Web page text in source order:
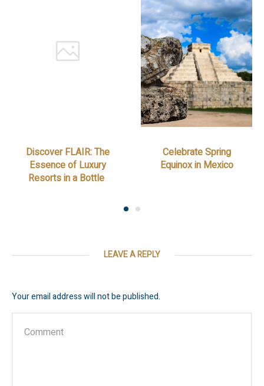
Discover FLAIR: The
Essence of Luxury
Resorts in a Bottle
Celebrate Spring
Equinox in Mexico
LEAVE A REPLY
Your email address will not be published.